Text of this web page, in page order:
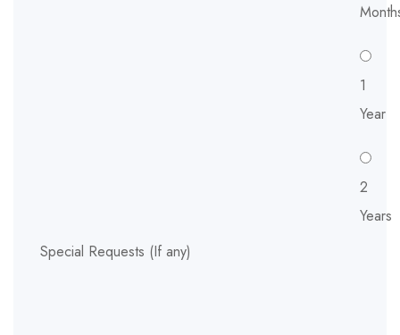
1
Year
2
Years
Special Requests (If any)